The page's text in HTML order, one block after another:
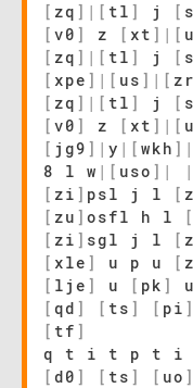
[ zq ] | [ tl ] j [
[ v0 ] z [ xt ] | [
[ zq ] | [ tl ] j [
[ xpe ] | [ us ] | [
[ zq ] | [ tl ] j [
[ v0 ] z [ xt ] | [
[ jg9 ] | y | [ wkh ] |
8 l w | [ uso ] |
|
[ zi ] psl j l [
[ zu ] osfl h l [
[ zi ] sgl j l [
[ xle ] u p u [
[ lje ] u [ pk ]
[ qd ] [ ts ] [ pi ]
[ tf ]
q t i t p t i
[ d0 ] [ ts ] [ uo ]